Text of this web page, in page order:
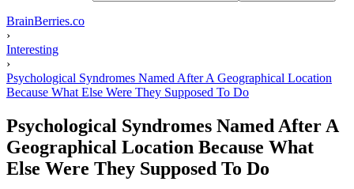
BrainBerries.co
›
Interesting
›
Psychological Syndromes Named After A Geographical Location
Because What Else Were They Supposed To Do
Psychological Syndromes Named After A
Geographical Location Because What
Else Were They Supposed To Do